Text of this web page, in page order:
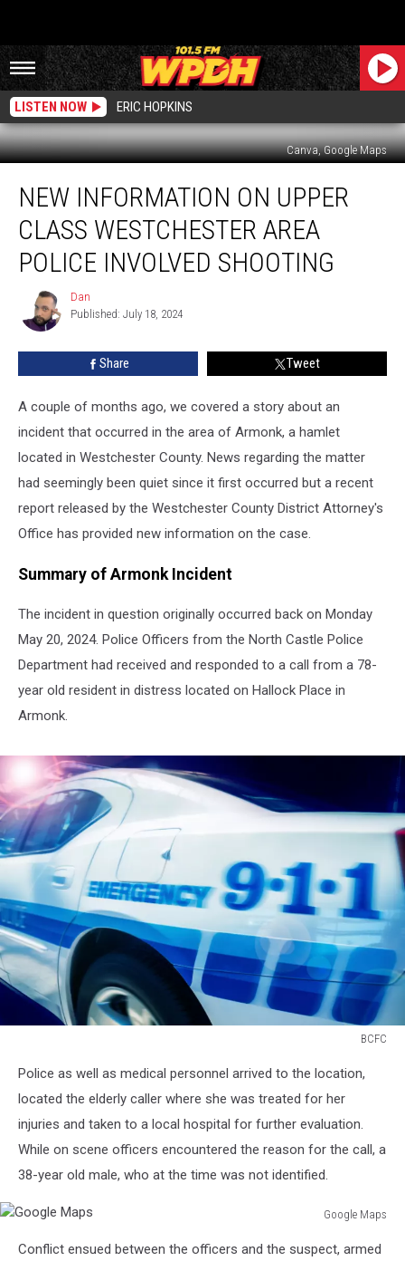
LISTEN NOW ERIC HOPKINS
Canva, Google Maps
Information
Upper
Class
Westchester
Police
Involved
Shooting
NEW INFORMATION ON UPPER
CLASS WESTCHESTER AREA
POLICE INVOLVED SHOOTING
Dan
Dan
Published: July 18, 2024
Share Tweet
A couple of months ago, we covered a story about an
incident that occurred in the area of Armonk, a hamlet
located in Westchester County. News regarding the matter
had seemingly been quiet since it first occurred but a recent
report released by the Westchester County District Attorney's
Office has provided new information on the case.
Summary of Armonk Incident
The incident in question originally occurred back on Monday
May 20, 2024. Police Officers from the North Castle Police
Department had received and responded to a call from a 78-
year old resident in distress located on Hallock Place in
Armonk.
BCFC
Police as well as medical personnel arrived to the location,
located the elderly caller where she was treated for her
injuries and taken to a local hospital for further evaluation.
While on scene officers encountered the reason for the call, a
38-year old male, who at the time was not identified.
Google Maps
MapsConflict ensued between the officers and the suspect, armed